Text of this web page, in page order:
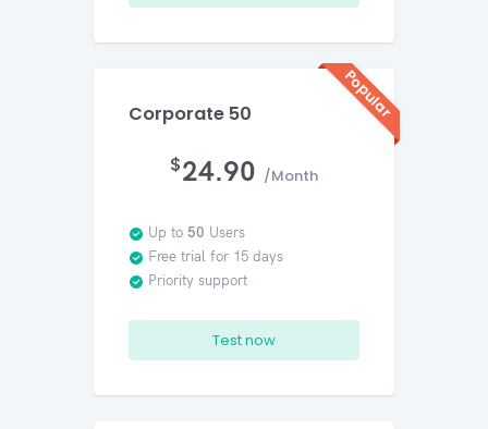
Popular
Corporate 50
$24.90 /Month
Up to 50 Users
Free trial for 15 days
Priority support
Test now